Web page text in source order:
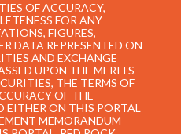
OF ACCURACY,
FOR ANY
FIGURES,
DATA REPRESENTED ON
AND EXCHANGE
UPON THE MERITS
THE TERMS OF
OF THE
EITHER ON THIS PORTAL
MEMORANDUM